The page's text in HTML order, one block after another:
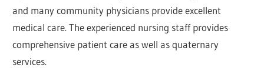
and many community physicians provide excellent
medical care. The experienced nursing staff provides
comprehensive patient care as well as quaternary
services.